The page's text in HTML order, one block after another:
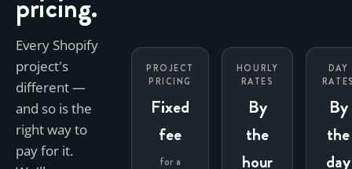
Every Shopify
project's
different —
and so is the
right way to
pay for it.
PROJECT
PRICING
Fixed
fee
for a
HOURLY
RATES
By
the
hour
DAY
By
the
day